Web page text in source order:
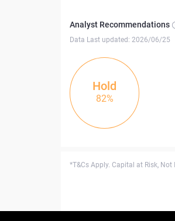
Analyst Recommendations
Data Last updated: 2026/06/25
Hold
82%
*T&Cs Apply. Capital at Risk, Not